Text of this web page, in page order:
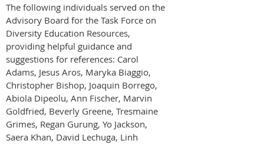
The following individuals served on the
Advisory Board for the Task Force on
Diversity Education Resources,
providing helpful guidance and
suggestions for references: Carol
Adams, Jesus Aros, Maryka Biaggio,
Christopher Bishop, Joaquin Borrego,
Abiola Dipeolu, Ann Fischer, Marvin
Goldfried, Beverly Greene, Tresmaine
Grimes, Regan Gurung, Yo Jackson,
Saera Khan, David Lechuga, Linh